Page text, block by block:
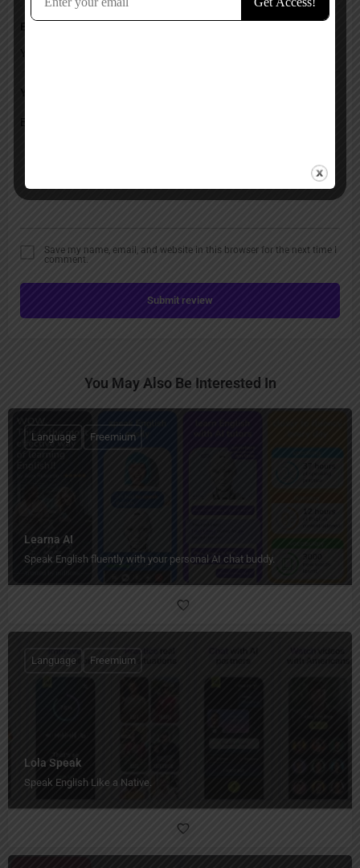
Save my name, email, and website in this browser for the next time I
comment.
Submit review
You May Also Be Interested In
Learna AI
Speak English fluently with your personal AI chat buddy.
Language Freemium
Lola Speak
Speak English Like a Native.
Language Freemium